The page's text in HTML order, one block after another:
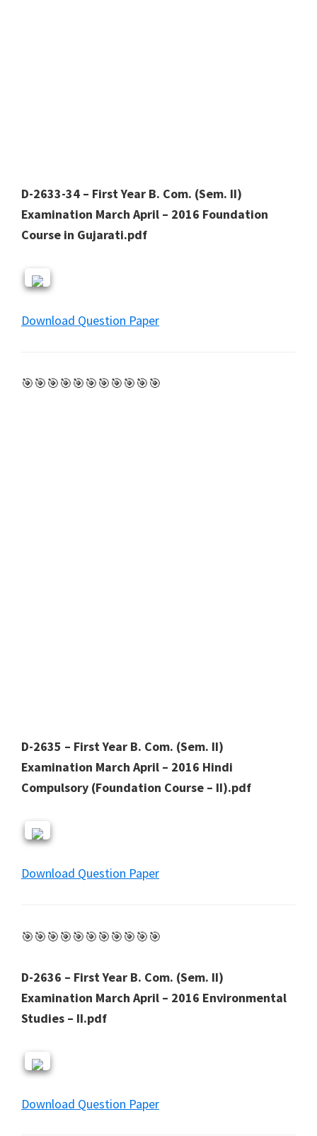
D-2633-34 – First Year B. Com. (Sem. II)
Examination March April – 2016 Foundation
Course in Gujarati.pdf
Download Question Paper
🎯🎯🎯🎯🎯🎯🎯🎯🎯🎯🎯
D-2635 – First Year B. Com. (Sem. II)
Examination March April – 2016 Hindi
Compulsory (Foundation Course – II).pdf
Download Question Paper
🎯🎯🎯🎯🎯🎯🎯🎯🎯🎯🎯
D-2636 – First Year B. Com. (Sem. II)
Examination March April – 2016 Environmental
Studies – II.pdf
Download Question Paper